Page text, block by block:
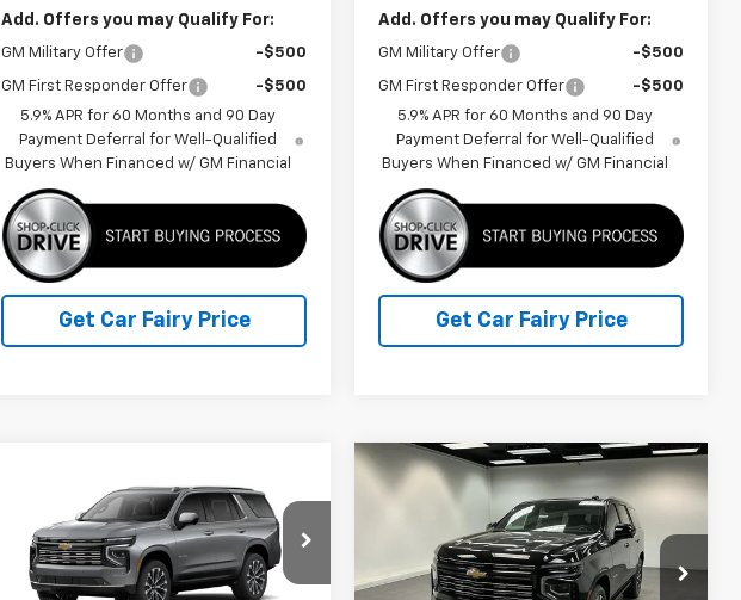
Add. Offers you may Qualify For:
GM Military Offer -$500
GM First Responder Offer
-$500
5.9% APR for 60 Months and 90 Day
Payment Deferral for Well-Qualified
Buyers When Financed w/ GM Financial
Get Car Fairy Price
Add. Offers you may Qualify For:
GM Military Offer -$500
GM First Responder Offer
-$500
5.9% APR for 60 Months and 90 Day
Payment Deferral for Well-Qualified
Buyers When Financed w/ GM Financial
Get Car Fairy Price
Chevrolet
TahoeHigh Country
Special Offer
Price Drop
SAVINGS
$94,865
FINAL PRICE
New 2026
Chevrolet
High Country
Special Offer
Price Drop
$3,581 $96,691
FINAL PRICE
Compare Vehicle